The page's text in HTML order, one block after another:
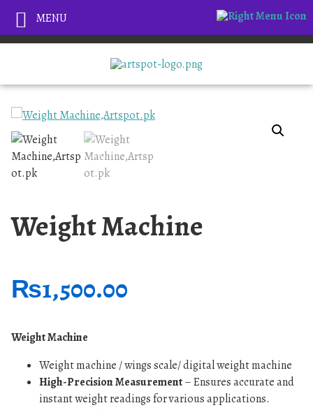
Weight Machine
₨1,500.00
Weight Machine
Weight machine / wings scale/ digital weight machine
High-Precision Measurement– Ensures accurate and
instant weight readings for various applications.
MENU